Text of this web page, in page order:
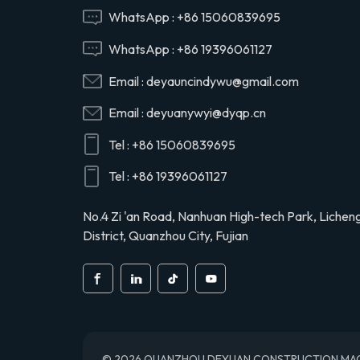
Hino 29165EV120
compressor cylinder
Hino 291201020
S2911-01910 air
compressor cylinder
S291101910
WhatsApp : +86 15060839695
WhatsApp : +86 19396061127
Email :deyauncindywu@gmail.com
Email :deyuanywyi@dyqp.cn
Tel : +86 15060839695
Tel : +86 19396061127
No.4 Zi 'an Road, Nanhuan High-tech Park,
District, Quanzhou City, Fujian